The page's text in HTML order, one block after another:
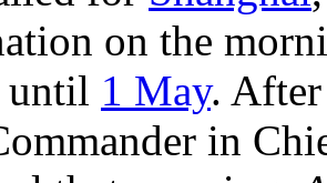
on the
until 1 May.
in